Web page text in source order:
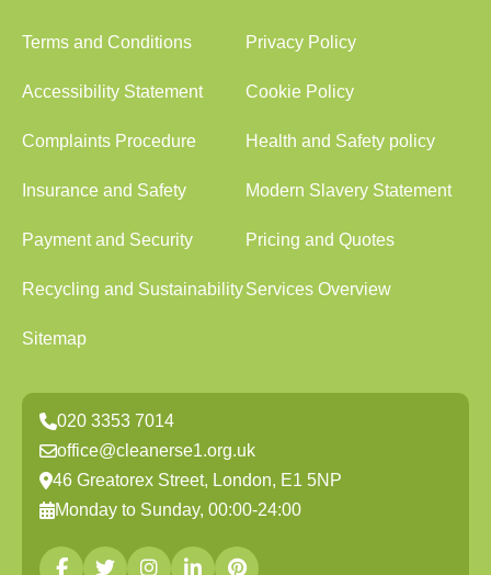
Terms and Conditions Privacy Policy
Accessibility Statement Cookie Policy
Complaints Procedure Health and Safety policy
Insurance and Safety Modern Slavery Statement
Payment and Security Pricing and Quotes
Recycling and SustainabilityServices Overview
Sitemap
020 3353 7014
office@cleanerse1.org.uk
46 Greatorex Street, London, E1 5NP
Monday to Sunday, 00:00-24:00